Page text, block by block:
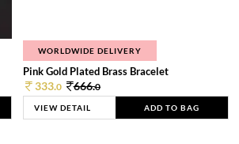
WORLDWIDE DELIVERY
Pink Gold Plated Brass Bracelet
333.0 666.0
VIEW DETAIL ADD TO BAG